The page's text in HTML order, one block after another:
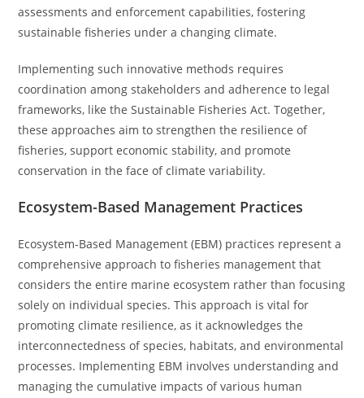
assessments and enforcement capabilities, fostering
sustainable fisheries under a changing climate.
Implementing such innovative methods requires
coordination among stakeholders and adherence to legal
frameworks, like the Sustainable Fisheries Act. Together,
these approaches aim to strengthen the resilience of
fisheries, support economic stability, and promote
conservation in the face of climate variability.
Ecosystem-Based Management Practices
Ecosystem-Based Management (EBM) practices represent a
comprehensive approach to fisheries management that
considers the entire marine ecosystem rather than focusing
solely on individual species. This approach is vital for
promoting climate resilience, as it acknowledges the
interconnectedness of species, habitats, and environmental
processes. Implementing EBM involves understanding and
managing the cumulative impacts of various human